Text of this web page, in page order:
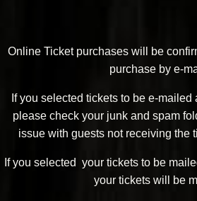
Online Ticket purchases will be
purchase by e-
If you selected tickets to be e-
please check your junk and spam
issue with guests not receiving the
If you selected your tickets to be
your tickets will be